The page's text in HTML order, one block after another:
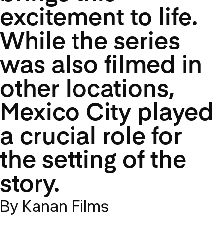
excitement to life.
While the series
was also filmed in
other locations,
Mexico City played
a crucial role for
the setting of the
story.
By Kanan Films